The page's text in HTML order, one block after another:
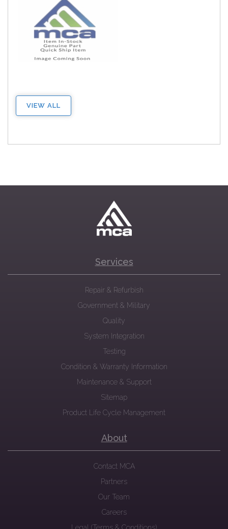
VIEW ALL
Services
Repair & Refurbish
Government & Military
Quality
System Integration
Testing
Condition & Warranty Information
Maintenance & Support
Sitemap
Product Life Cycle Management
About
Contact MCA
Partners
Our Team
Careers